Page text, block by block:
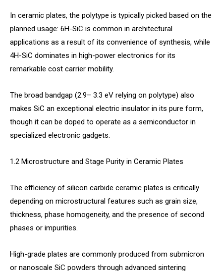
In ceramic plates, the polytype is typically picked based on the
planned usage: 6H-SiC is common in architectural
applications as a result of its convenience of synthesis, while
4H-SiC dominates in high-power electronics for its
remarkable cost carrier mobility.
The broad bandgap (2.9– 3.3 eV relying on polytype) also
makes SiC an exceptional electric insulator in its pure form,
though it can be doped to operate as a semiconductor in
specialized electronic gadgets.
1.2 Microstructure and Stage Purity in Ceramic Plates
The efficiency of silicon carbide ceramic plates is critically
depending on microstructural features such as grain size,
thickness, phase homogeneity, and the presence of second
phases or impurities.
High-grade plates are commonly produced from submicron
or nanoscale SiC powders through advanced sintering